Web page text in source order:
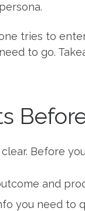
tries to
to go.
Before
and
you need to